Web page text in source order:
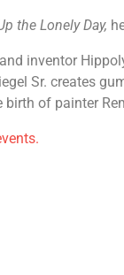
the Lonely Day,
inventor
Sr. creates
birth of painter